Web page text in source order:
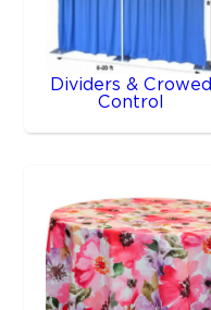
Dividers & Crowed
Control